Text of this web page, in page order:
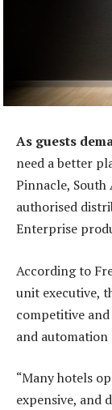
As guests
need a better
Pinnacle,
authorised
Enterprise
According to
unit executive,
competitive
and automation
“Many hotels
expensive, and